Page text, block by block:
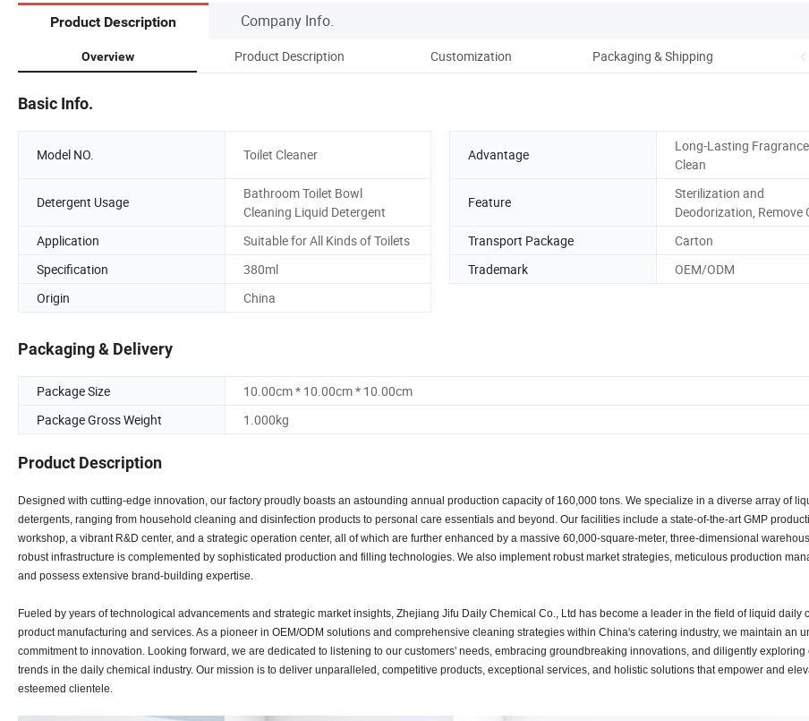
Product Description Company Info.
Overview Product Description Customization Packaging & Shipping
Basic Info.
Model NO. Toilet Cleaner Advantage
Long-Lasting
Clean
Detergent Usage
Bathroom Toilet Bowl
Cleaning Liquid Detergent
Feature
Sterilization and
Deodorization, Remove
Application
Suitable for All Kinds of Toilets Transport Package
Carton
Specification
380ml Trademark
OEM/ODM
Origin
China
Packaging & Delivery
Package Size
10.00cm * 10.00cm * 10.00cm
Package Gross Weight
1.000kg
Product Description
Designed with cutting-edge innovation, our factory proudly boasts an astounding annual production capacity of 160,000 tons. We specialize in a diverse array of
detergents, ranging from household cleaning and disinfection products to personal care essentials and beyond. Our facilities include a state-of-the-art GMP
workshop, a vibrant R&D center, and a strategic operation center, all of which are further enhanced by a massive 60,000-square-meter, three-dimensional
robust infrastructure is complemented by sophisticated production and filling technologies. We also implement robust market strategies, meticulous production
and possess extensive brand-building expertise.
Fueled by years of technological advancements and strategic market insights, Zhejiang Jifu Daily Chemical Co., Ltd has become a leader in the field of liquid daily
product manufacturing and services. As a pioneer in OEM/ODM solutions and comprehensive cleaning strategies within China's catering industry, we maintain an
commitment to innovation. Looking forward, we are dedicated to listening to our customers' needs, embracing groundbreaking innovations, and diligently exploring
trends in the daily chemical industry. Our mission is to deliver unparalleled, competitive products, exceptional services, and holistic solutions that empower and
esteemed clientele.